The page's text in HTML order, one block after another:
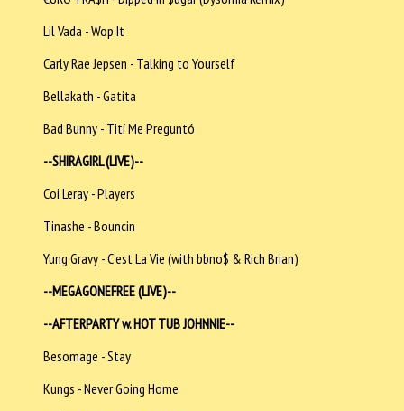
Lil Vada - Wop It
Carly Rae Jepsen - Talking to Yourself
Bellakath - Gatita
Bad Bunny - Tití Me Preguntó
--SHIRAGIRL (LIVE)--
Coi Leray - Players
Tinashe - Bouncin
Yung Gravy - C’est La Vie (with bbno$ & Rich Brian)
--MEGAGONEFREE (LIVE)--
--AFTERPARTY w. HOT TUB JOHNNIE--
Besomage - Stay
Kungs - Never Going Home